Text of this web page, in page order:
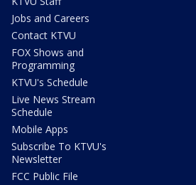
Jobs and Careers
Contact KTVU
FOX Shows and
Programming
KTVU's Schedule
Live News Stream
Schedule
Mobile Apps
Subscribe To KTVU's
Newsletter
FCC Public File